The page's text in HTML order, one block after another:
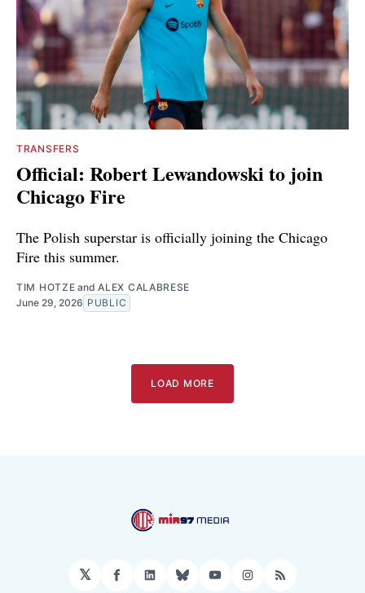
TRANSFERS
Official: Robert Lewandowski to join
Chicago Fire
The Polish superstar is officially joining the Chicago
Fire this summer.
TIM HOTZE andALEX CALABRESE
June 29, 2026 PUBLIC
LOAD MORE
𝕏 Facebook
LinkedIn
BlueskyYouTubeInstagram
RSS